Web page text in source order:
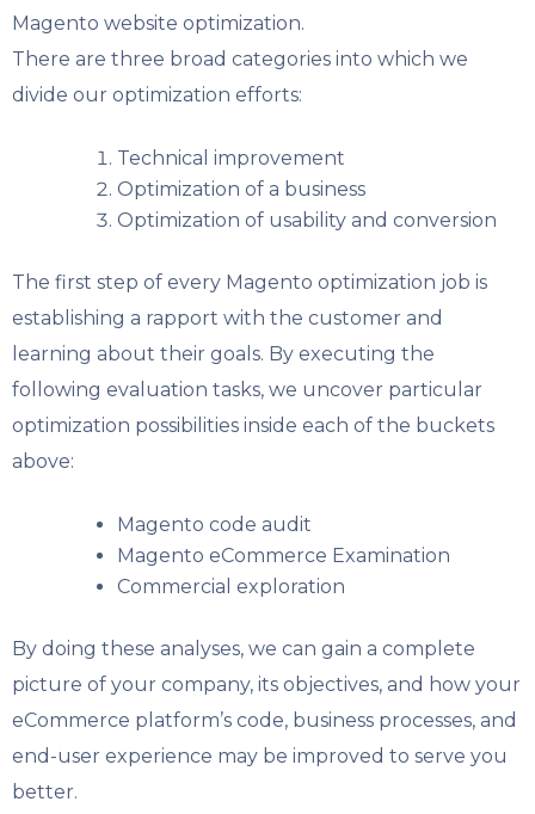
Magento website optimization.
There are three broad categories into which we
divide our optimization efforts:
Technical improvement
Optimization of a business
Optimization of usability and conversion
The first step of every Magento optimization job is
establishing a rapport with the customer and
learning about their goals. By executing the
following evaluation tasks, we uncover particular
optimization possibilities inside each of the buckets
above:
Magento code audit
Magento eCommerce Examination
Commercial exploration
By doing these analyses, we can gain a complete
picture of your company, its objectives, and how your
eCommerce platform’s code, business processes, and
end-user experience may be improved to serve you
better.